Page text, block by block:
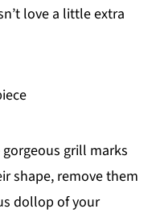
love a little extra
grill marks
shape, remove them
dollop of your